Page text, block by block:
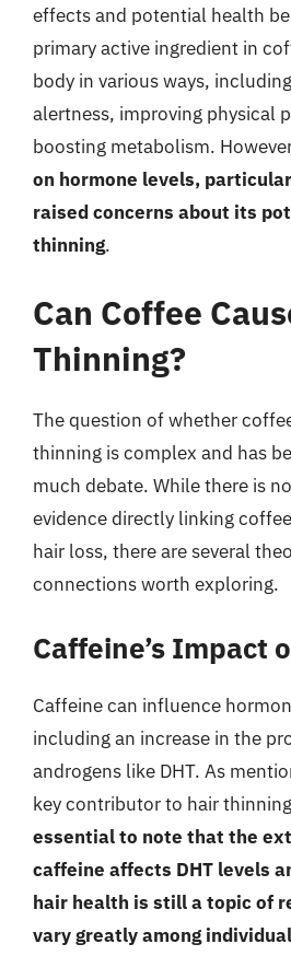
effects and potential health
primary active ingredient in
body in various ways,
alertness, improving physical
boosting metabolism.
on hormone levels,
raised concerns about its
thinning.
Can Coffee
Thinning?
The question of whether
thinning is complex and has
much debate. While there is
evidence directly linking
hair loss, there are several
connections worth exploring.
Caffeine’s Impact
Caffeine can influence
including an increase in the
androgens like DHT. As
key contributor to hair
essential to note that the
caffeine affects DHT levels
hair health is still a topic of
vary greatly among